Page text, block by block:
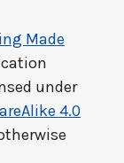
Made
under
4.0